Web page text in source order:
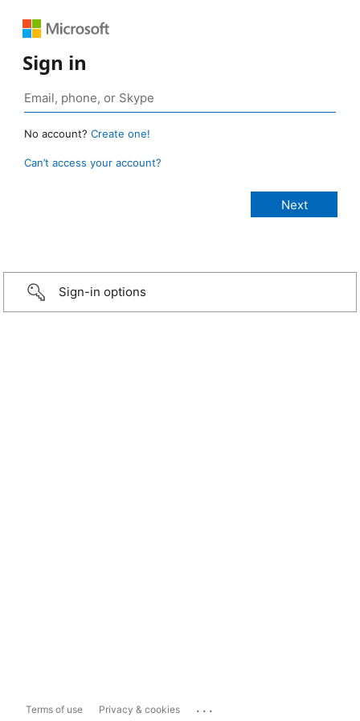
Sign in
No account? Create one!
Can’t access your account?
Sign-in options
Terms of use Privacy & cookies ...